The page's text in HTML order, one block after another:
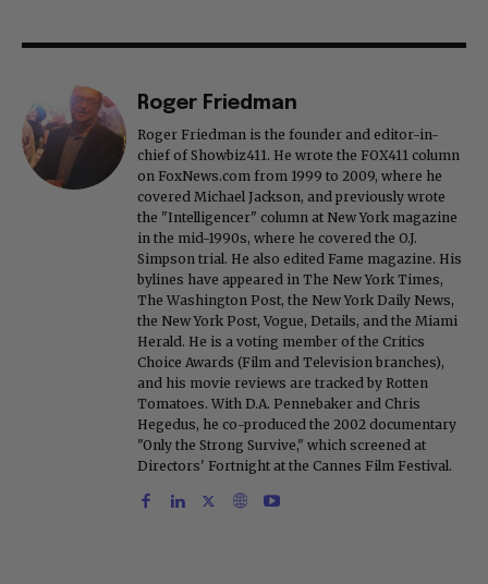
Roger Friedman
Roger Friedman is the founder and editor-in-
chief of Showbiz411. He wrote the FOX411 column
on FoxNews.com from 1999 to 2009, where he
covered Michael Jackson, and previously wrote
the "Intelligencer" column at New York magazine
in the mid-1990s, where he covered the O.J.
Simpson trial. He also edited Fame magazine. His
bylines have appeared in The New York Times,
The Washington Post, the New York Daily News,
the New York Post, Vogue, Details, and the Miami
Herald. He is a voting member of the Critics
Choice Awards (Film and Television branches),
and his movie reviews are tracked by Rotten
Tomatoes. With D.A. Pennebaker and Chris
Hegedus, he co-produced the 2002 documentary
"Only the Strong Survive," which screened at
Directors' Fortnight at the Cannes Film Festival.